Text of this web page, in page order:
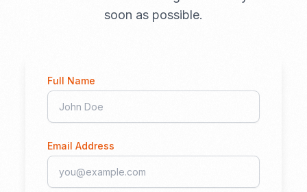
soon as possible.
Full Name
Email Address